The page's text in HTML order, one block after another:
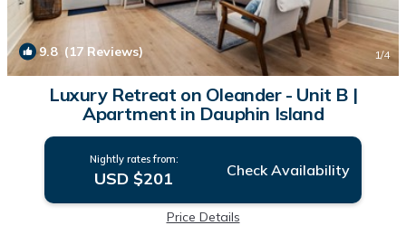
9.8(17 Reviews) 1/4
Luxury Retreat on Oleander - Unit B |
Apartment in Dauphin Island
Nightly rates from:
USD $201 Check Availability
Price Details